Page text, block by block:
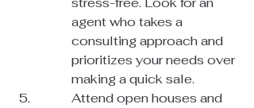
agent who takes a
consulting approach and
prioritizes your needs over
making a quick sale.
Attend open houses and